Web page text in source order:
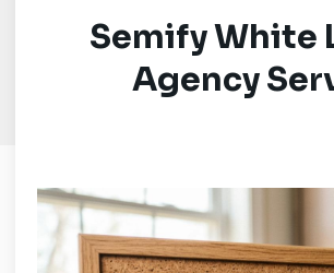
Semify White
Agency